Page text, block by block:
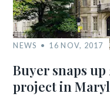
NEWS 16 NOV, 2017
Buyer snaps
project in